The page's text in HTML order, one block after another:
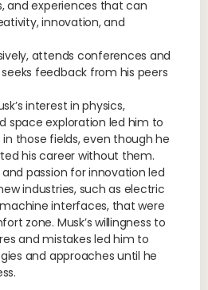
and experiences that can
innovation, and
attends conferences and
feedback from his peers
interest in physics,
space exploration led him to
those fields, even though he
his career without them.
and passion for innovation led
industries, such as electric
interfaces, that were
zone. Musk’s willingness to
and mistakes led him to
and approaches until he